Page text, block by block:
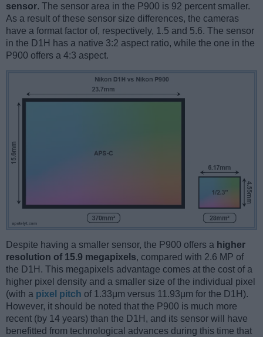
sensor. The sensor area in the P900 is 92 percent smaller.
As a result of these sensor size differences, the cameras
have a format factor of, respectively, 1.5 and 5.6. The sensor
in the D1H has a native 3:2 aspect ratio, while the one in the
P900 offers a 4:3 aspect.
Despite having a smaller sensor, the P900 offers a higher
resolution of 15.9 megapixels, compared with 2.6 MP of
the D1H. This megapixels advantage comes at the cost of a
higher pixel density and a smaller size of the individual pixel
(with a pixel pitch of 1.33μm versus 11.93μm for the D1H).
However, it should be noted that the P900 is much more
recent (by 14 years) than the D1H, and its sensor will have
benefitted from technological advances during this time that